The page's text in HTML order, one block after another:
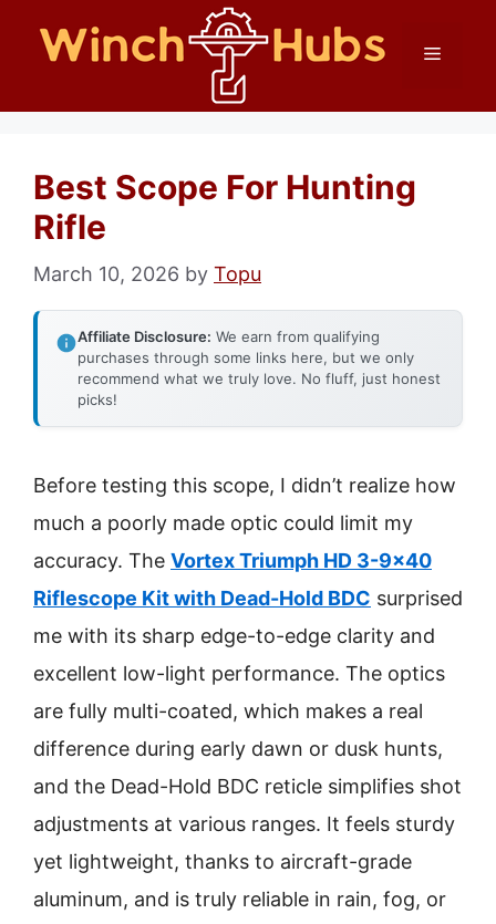
Menu
Best Scope For Hunting
Rifle
March 10, 2026 by Topu
Affiliate Disclosure: We earn from qualifying
purchases through some links here, but we only
recommend what we truly love. No fluff, just honest
picks!
Before testing this scope, I didn’t realize how
much a poorly made optic could limit my
accuracy. The Vortex Triumph HD 3-9×40
Riflescope Kit with Dead-Hold BDC surprised
me with its sharp edge-to-edge clarity and
excellent low-light performance. The optics
are fully multi-coated, which makes a real
difference during early dawn or dusk hunts,
and the Dead-Hold BDC reticle simplifies shot
adjustments at various ranges. It feels sturdy
yet lightweight, thanks to aircraft-grade
aluminum, and is truly reliable in rain, fog, or